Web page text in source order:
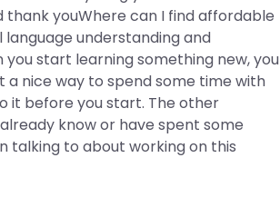
youWhere can I find affordable
understanding and
you start learning something new, you
a nice way to spend some time with
it before you start. The other
know or have spent some
talking to about working on this